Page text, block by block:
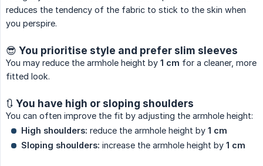
reduces the tendency of the fabric to stick to the skin when
you perspire.
😎 You prioritise style and prefer slim sleeves
You may reduce the armhole height by 1 cm for a cleaner, more
fitted look.
🔃 You have high or sloping shoulders
You can often improve the fit by adjusting the armhole height:
High shoulders: reduce the armhole height by 1 cm
Sloping shoulders: increase the armhole height by 1 cm